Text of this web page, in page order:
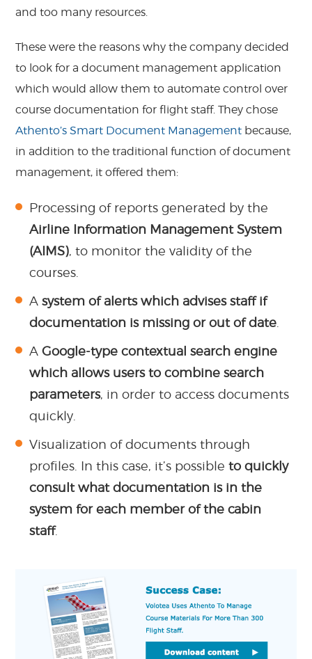
and too many resources.
These were the reasons why the company decided
to look for a document management application
which would allow them to automate control over
course documentation for flight staff. They chose
Athento’s Smart Document Management because,
in addition to the traditional function of document
management, it offered them:
Processing of reports generated by the
Airline Information Management System
(AIMS), to monitor the validity of the
courses.
A system of alerts which advises staff if
documentation is missing or out of date.
A Google-type contextual search engine
which allows users to combine search
parameters, in order to access documents
quickly.
Visualization of documents through
profiles. In this case, it’s possibleto quickly
consult what documentation is in the
system for each member of the cabin
staff.